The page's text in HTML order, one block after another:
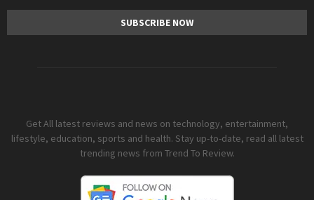
Get All latest reviews and news on technology, entertainment,
lifestyle, education, sports and health. Stay up-to-date, read all latest
trending news from Trend To Review.